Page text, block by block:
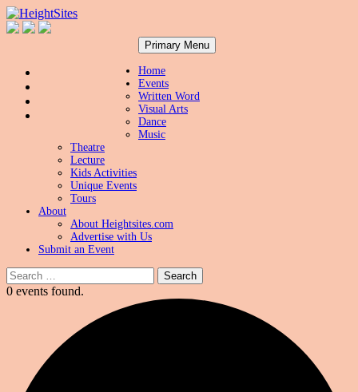
Primary Menu Skip
to
Home
Events
Written Word
Visual Arts
Dance
Music
Theatre
Lecture
Kids Activities
Unique Events
Tours
About
About Heightsites.com
Advertise with Us
Submit an Event
Search
for:
0 events found.